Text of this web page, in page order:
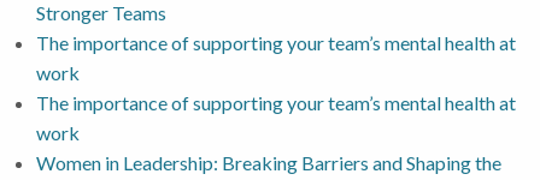
Stronger Teams
The importance of supporting your team’s mental health at
work
The importance of supporting your team’s mental health at
work
Women in Leadership: Breaking Barriers and Shaping the